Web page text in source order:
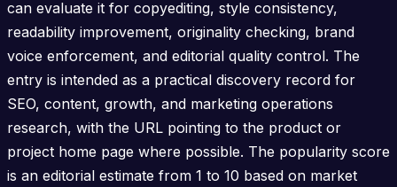
can evaluate it for copyediting, style consistency,
readability improvement, originality checking, brand
voice enforcement, and editorial quality control. The
entry is intended as a practical discovery record for
SEO, content, growth, and marketing operations
research, with the URL pointing to the product or
project home page where possible. The popularity score
is an editorial estimate from 1 to 10 based on market